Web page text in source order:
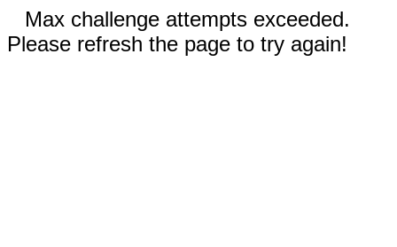
Max challenge attempts exceeded.
Please refresh the page to try again!